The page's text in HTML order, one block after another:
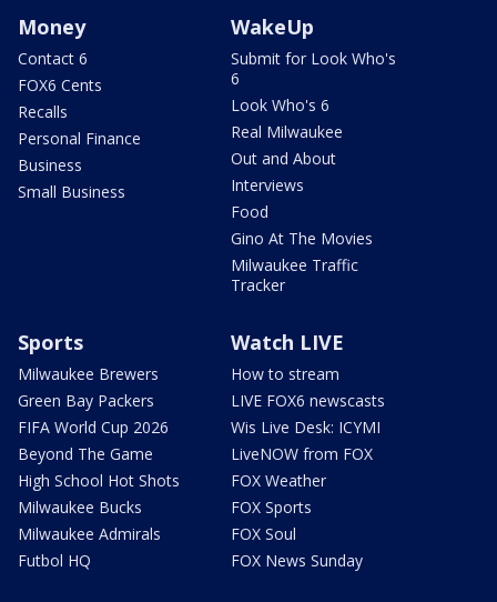
Money
Contact 6
FOX6 Cents
Recalls
Personal Finance
Business
Small Business
WakeUp
Submit for Look Who's
6
Look Who's 6
Real Milwaukee
Out and About
Interviews
Food
Gino At The Movies
Milwaukee Traffic
Tracker
Sports
Milwaukee Brewers
Green Bay Packers
FIFA World Cup 2026
Beyond The Game
High School Hot Shots
Milwaukee Bucks
Milwaukee Admirals
Futbol HQ
Watch LIVE
How to stream
LIVE FOX6 newscasts
Wis Live Desk: ICYMI
LiveNOW from FOX
FOX Weather
FOX Sports
FOX Soul
FOX News Sunday